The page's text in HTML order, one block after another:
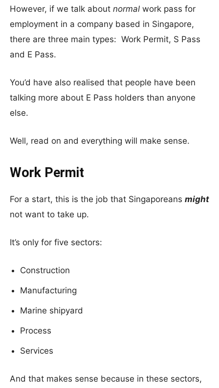
However, if we talk about normal work pass for
employment in a company based in Singapore,
there are three main types: Work Permit, S Pass
and E Pass.
You’d have also realised that people have been
talking more about E Pass holders than anyone
else.
Well, read on and everything will make sense.
Work Permit
For a start, this is the job that Singaporeans might
not want to take up.
It’s only for five sectors:
Construction
Manufacturing
Marine shipyard
Process
Services
And that makes sense because in these sectors,